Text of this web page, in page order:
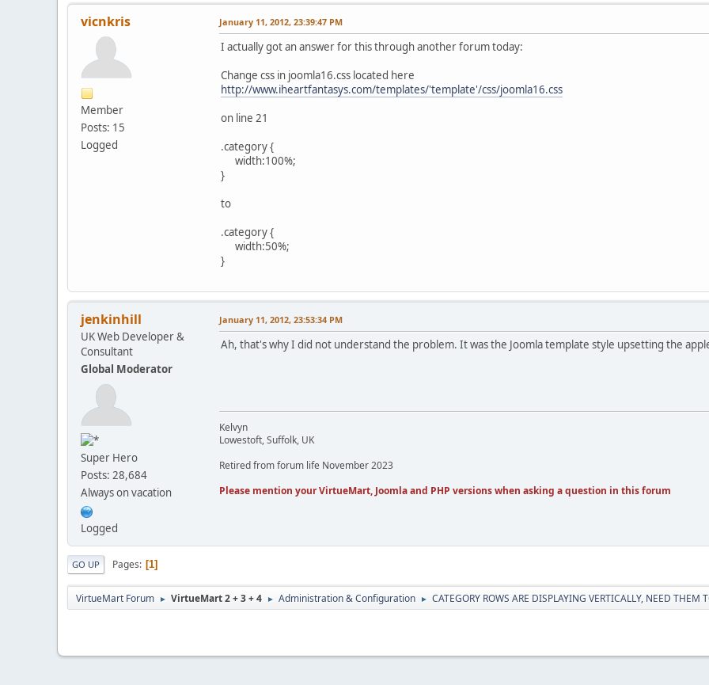
vicnkris
Member
Posts: 15
Logged
January 11, 2012, 23:39:47 PM
I actually got an answer for this through another forum today:
Change css in joomla16.css located here
http://www.iheartfantasys.com/templates/'template'/css/joomla16.css
on line 21
.category {
width:100%;
}
to
.category {
width:50%;
}
jenkinhill
UK Web Developer &
Consultant
Global Moderator
Super Hero
Posts: 28,684
Always on vacation
Logged
January 11, 2012, 23:53:34 PM
Ah, that's why I did not understand the problem. It was the Joomla template style upsetting the
Kelvyn
Lowestoft, Suffolk, UK
Retired from forum life November 2023
Please mention your VirtueMart, Joomla and PHP versions when asking a question in this forum
GO UP Pages 1
VirtueMart Forum ► VirtueMart 2 + 3 + 4 ► Administration & Configuration ► CATEGORY ROWS ARE DISPLAYING VERTICALLY, NEED THEM